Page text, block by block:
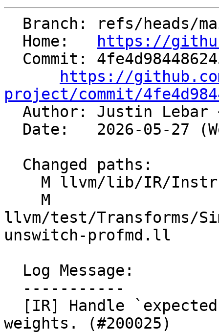
  Home:
https://
https://
project/commit/
Author: Justin Lebar
llvm/test/Transforms/
unswitch-profmd.ll
weights. (#200025)